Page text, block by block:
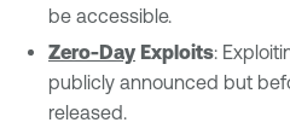
be accessible.
Zero-Day Exploits:
publicly announced but
released.